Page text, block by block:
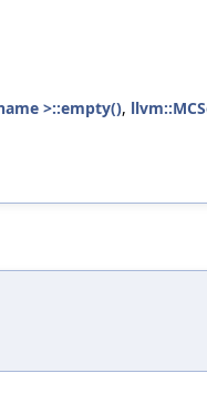
>::empty(),